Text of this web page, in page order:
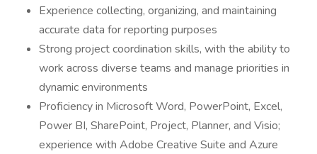
Experience collecting, organizing, and maintaining
accurate data for reporting purposes
Strong project coordination skills, with the ability to
work across diverse teams and manage priorities in
dynamic environments
Proficiency in Microsoft Word, PowerPoint, Excel,
Power BI, SharePoint, Project, Planner, and Visio;
experience with Adobe Creative Suite and Azure